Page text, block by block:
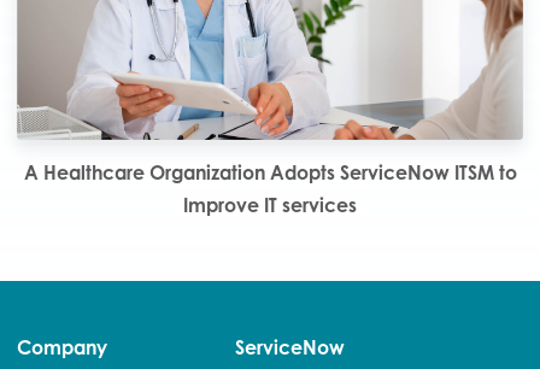
A Healthcare Organization Adopts ServiceNow ITSM to
Improve IT services
Company ServiceNow